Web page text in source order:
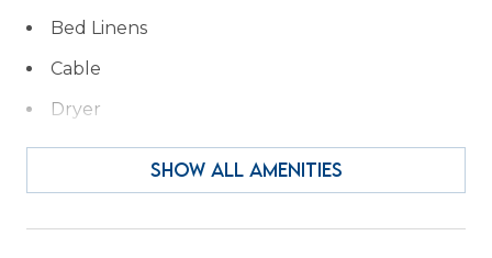
Bed Linens
Cable
Dryer
Essentials
Hair Dryer
Hangers
SHOW ALL AMENITIES